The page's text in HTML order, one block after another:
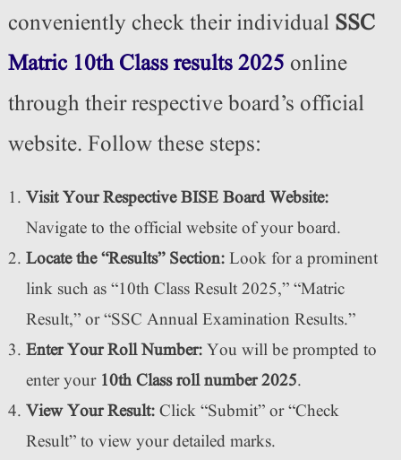
conveniently check their individual SSC
Matric 10th Class results 2025 online
through their respective board’s official
website. Follow these steps:
Visit Your Respective BISE Board Website:
Navigate to the official website of your board.
Locate the “Results” Section:Look for a prominent
link such as “10th Class Result 2025,” “Matric
Result,” or “SSC Annual Examination Results.”
Enter Your Roll Number:You will be prompted to
enter your 10th Class roll number 2025.
View Your Result:Click “Submit” or “Check
Result” to view your detailed marks.